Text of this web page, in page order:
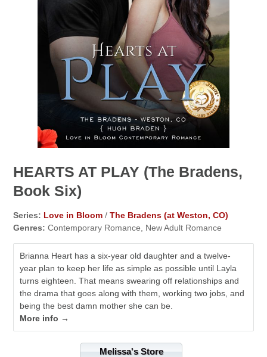
HEARTS AT PLAY (The Bradens,
Book Six)
Series: Love in Bloom /The Bradens (at Weston, CO)
Genres: Contemporary Romance, New Adult Romance
Brianna Heart has a six-year old daughter and a twelve-
year plan to keep her life as simple as possible until Layla
turns eighteen. That means swearing off relationships and
the drama that goes along with them, working two jobs, and
being the best damn mother she can be.
More info →
Melissa's Store